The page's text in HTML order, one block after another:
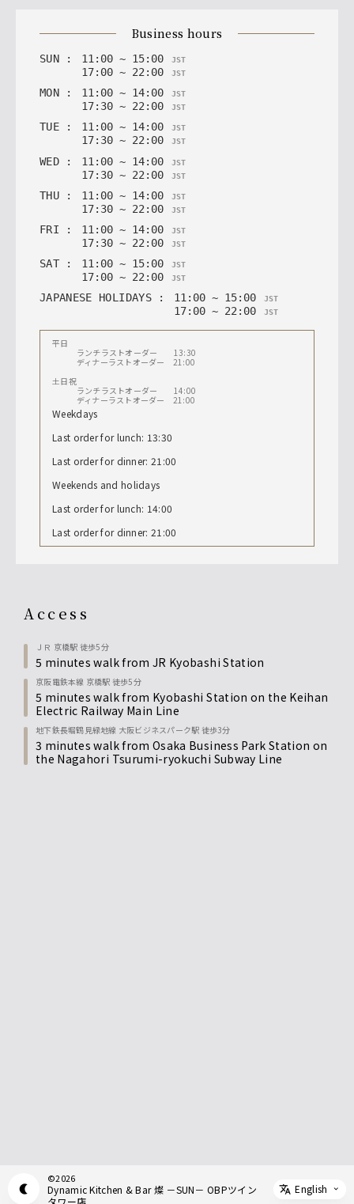
business hours
SUN : 11 : 00~ 15: 00 JST
17: 00~ 22 : 00 JST
MON : 11: 00~ 14: 00 JST
17: 30~ 22: 00 JST
TUE : 11: 00~ 14: 00 JST
17: 30~ 22: 00 JST
WED : 11 : 00~ 14: 00 JST
17: 30~ 22 : 00 JST
THU : 11 : 00~ 14: 00 JST
17: 30~ 22 : 00 JST
FRI : 11 : 00~ 14: 00 JST
17: 30~ 22 : 00 JST
SAT : 11 : 00~ 15: 00 JST
17: 00~ 22 : 00 JST
JAPANESE HOLIDAYS: 11 : 00~ 15: 00 JST
17: 00~ 22 : 00 JST
平日
ランチラストオーダー 13:30
ディナーラストオーダー 21:00
土日祝
ランチラストオーダー 14:00
ディナーラストオーダー 21:00
Weekdays
Last order for lunch: 13:30
Last order for dinner: 21:00
Weekends and holidays
Last order for lunch: 14:00
Last order for dinner: 21:00
access
ＪＲ 京橋駅 徒歩5分
5 minutes walk from JR Kyobashi Station
京阪電鉄本線 京橋駅 徒歩5分
5 minutes walk from Kyobashi Station on the Keihan
Electric Railway Main Line
地下鉄長堀鶴見緑地線 大阪ビジネスパーク駅 徒歩3分
3 minutes walk from Osaka Business Park Station on
the Nagahori Tsurumi-ryokuchi Subway Line
©2026
Dynamic Kitchen & Bar 燦 －SUN－ OBPツイン
タワー店
Select
English
Appearance mode switch